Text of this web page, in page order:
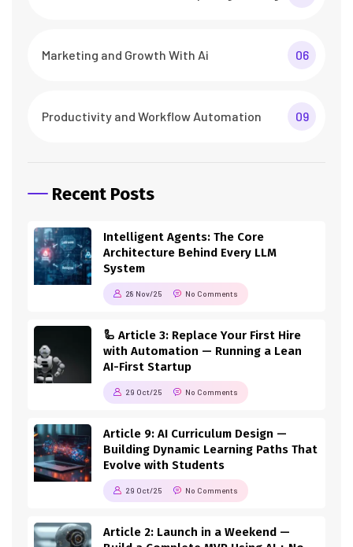
Marketing and Growth With Ai 06
Productivity and Workflow Automation 09
Recent Posts
Intelligent Agents: The Core
Architecture Behind Every LLM
System
28 Nov/25 No Comments
🦾 Article 3: Replace Your First Hire
with Automation — Running a Lean
AI-First Startup
29 Oct/25 No Comments
Article 9: AI Curriculum Design —
Building Dynamic Learning Paths That
Evolve with Students
29 Oct/25 No Comments
Article 2: Launch in a Weekend —